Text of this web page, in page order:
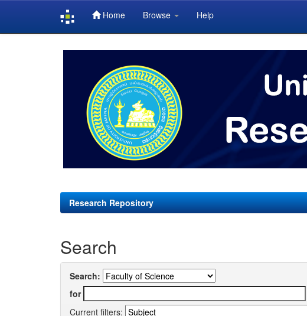
Home Browse Help
Research Repository
Search
Search:
for
Current filters: